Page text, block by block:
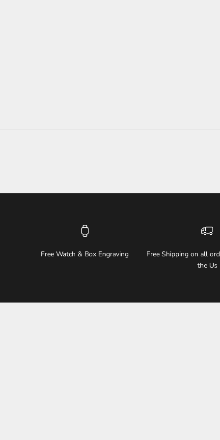
Free Watch & Box Engraving
Free Shipping on all
the Us